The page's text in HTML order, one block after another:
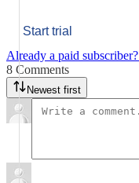
Start trial
Already a paid subscriber?
8 Comments
Newest first